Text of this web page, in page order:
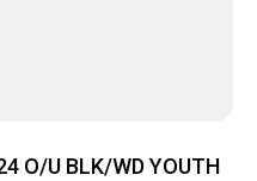
O/U BLK/WD YOUTH